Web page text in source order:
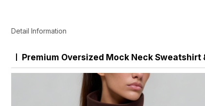
Detail Information
Premium Oversized Mock Neck Sweatshirt